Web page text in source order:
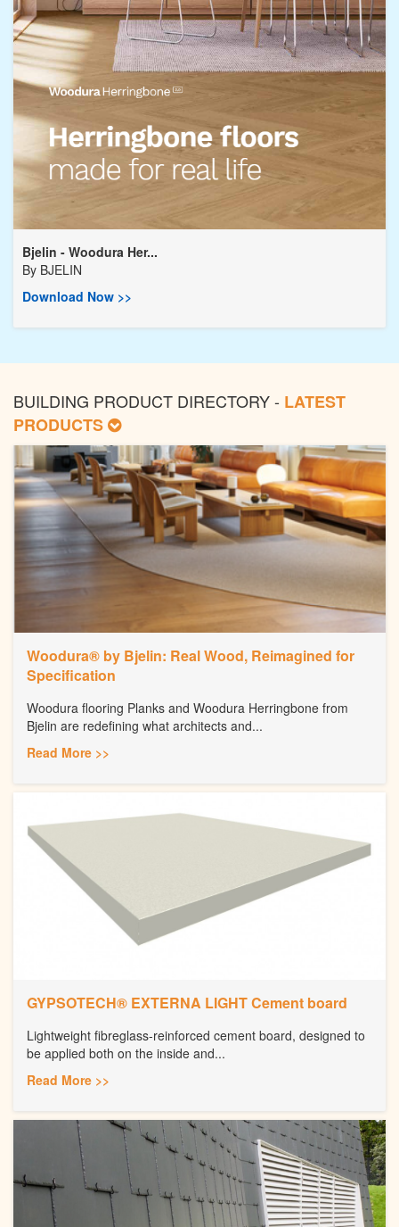
Bjelin - Woodura Her...
By BJELIN
Download Now >>
BUILDING PRODUCT DIRECTORY - LATEST
PRODUCTS
Woodura® by Bjelin: Real Wood, Reimagined for
Specification
Woodura flooring Planks and Woodura Herringbone from
Bjelin are redefining what architects and...
Read More >>
GYPSOTECH® EXTERNA LIGHT Cement board
Lightweight fibreglass-reinforced cement board, designed to
be applied both on the inside and...
Read More >>